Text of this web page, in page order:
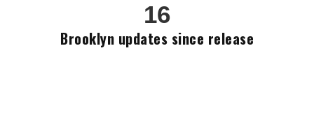
16
Brooklyn updates since release